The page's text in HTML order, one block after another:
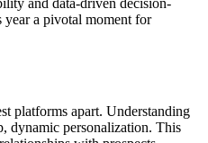
year a pivotal moment for
platforms apart. Understanding
dynamic personalization. This